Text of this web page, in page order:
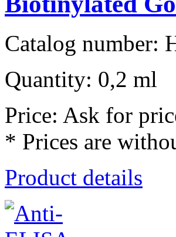
Catalog number:
Quantity: 0,2 ml
Price: Ask for
* Prices are
Product details